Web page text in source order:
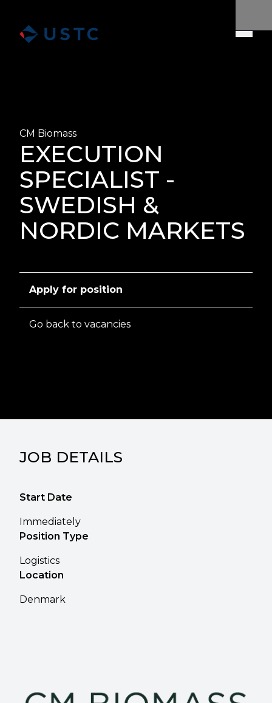
EXECUTION
SPECIALIST -
SWEDISH &
NORDIC MARKETS
CM Biomass
Apply for position
Go back to vacancies
JOB DETAILS
Start Date
Immediately
Position Type
Logistics
Location
Denmark